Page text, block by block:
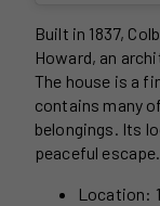
Built in 1837,
Howard, an
The house is a
contains many
belongings. Its
peaceful escape.
Location: